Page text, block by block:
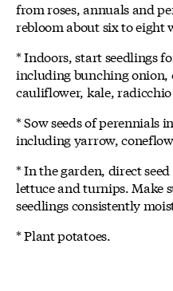
from roses, annuals and
rebloom about six to eight
* Indoors, start seedlings
including bunching onion,
cauliflower, kale,
* Sow seeds of perennials
including yarrow,
* In the garden, direct
lettuce and turnips. Make
seedlings consistently
* Plant potatoes.